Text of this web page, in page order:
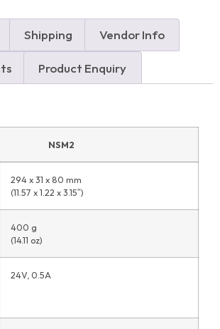
Shipping Vendor Info
Product Enquiry
NSM2
294 x 31 x 80 mm
(11.57 x 1.22 x 3.15″)
400 g
(14.11 oz)
24V, 0.5A